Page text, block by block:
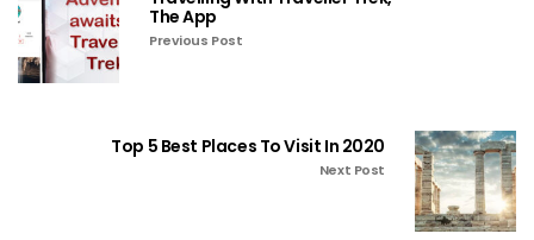
The App
Previous Post
Top 5 Best Places To Visit In 2020
Next Post